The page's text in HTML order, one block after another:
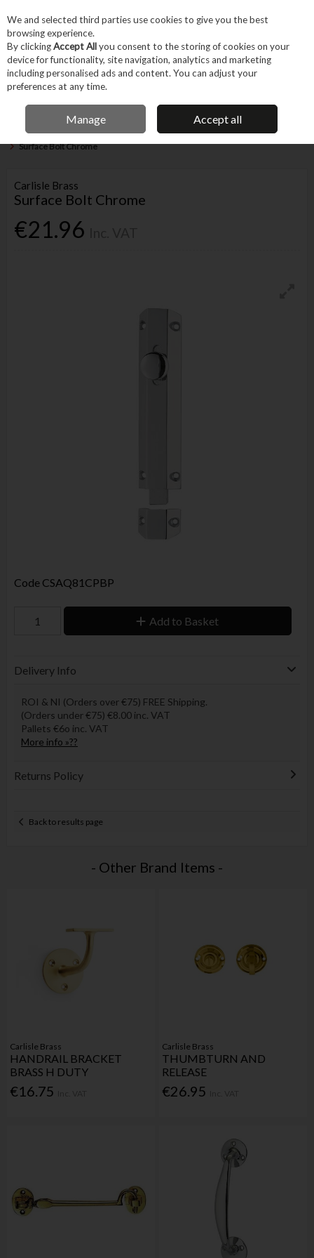
Skip to content
Menu Account
IRISH OWNED BUSINESS
Home Fixings & Consumables General Fixings
Nuts, Bolts & Washers
Surface Bolt Chrome
Carlisle Brass
Surface Bolt Chrome
€21.96
Code CSAQ81CPBP
Add to Basket
Delivery Info
ROI & NI (Orders over €75) FREE Shipping.
(Orders under €75) €8.00 inc. VAT
Pallets €6o inc. VAT
More info »??
Returns Policy
Back to results page
- Other Brand Items -
Carlisle Brass
HANDRAIL BRACKET
BRASS H DUTY
€16.75
Carlisle Brass
THUMBTURN AND
RELEASE
€26.95
We and selected third parties use cookies to give you the best
browsing experience.
By clickingAccept Allyou consent to the storing of cookies on your
device for functionality, site navigation, analytics and marketing
including personalised ads and content. You can adjust your
preferences at any time.
Manage Accept all